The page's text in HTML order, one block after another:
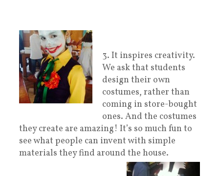
3. It inspires creativity.
We ask that students
design their own
costumes, rather than
coming in store-bought
ones. And the costumes
they create are amazing! It’s so much fun to
see what people can invent with simple
materials they find around the house.